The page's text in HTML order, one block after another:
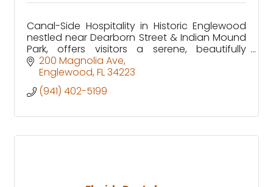
Canal-Side Hospitality in Historic Englewood
nestled near Dearborn Street & Indian Mound
Park, offers visitors a serene, beautifully
renovated canal-front retreat in the heart of
Old Englewood Village
200 Magnolia Ave
Englewood FL34223
(941) 402-5199